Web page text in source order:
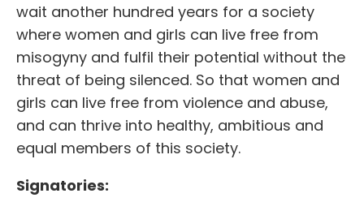
wait another hundred years for a society
where women and girls can live free from
misogyny and fulfil their potential without the
threat of being silenced. So that women and
girls can live free from violence and abuse,
and can thrive into healthy, ambitious and
equal members of this society.
Signatories: